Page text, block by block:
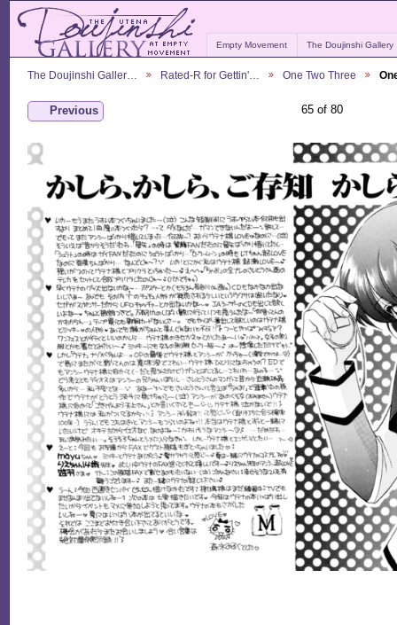
Empty Movement The Doujinshi Gallery
The Doujinshi Galler… Rated-R for Gettin'… One Two Three
Previous 65 of 80